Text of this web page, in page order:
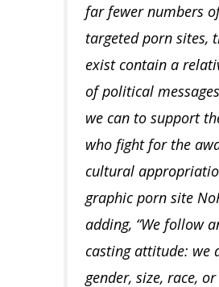
far fewer numbers
targeted porn sites,
exist contain a
of political
we can to support
who fight for the
cultural
graphic porn site
adding, “We follow
casting attitude: we
gender, size, race,